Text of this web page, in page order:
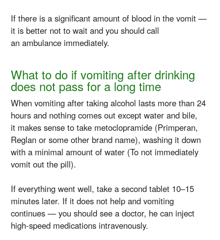
If there is a significant amount of blood in the vomit —
it is better not to wait and you should call
an ambulance immediately.
What to do if vomiting after drinking
does not pass for a long time
When vomiting after taking alcohol lasts more than 24
hours and nothing comes out except water and bile,
it makes sense to take metoclopramide (Primperan,
Reglan or some other brand name), washing it down
with a minimal amount of water (To not immediately
vomit out the pill).
If everything went well, take a second tablet 10–15
minutes later. If it does not help and vomiting
continues — you should see a doctor, he can inject
high-speed medications intravenously.